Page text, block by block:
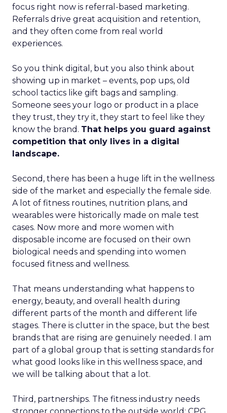
focus right now is referral-based marketing.
Referrals drive great acquisition and retention,
and they often come from real world
experiences.
So you think digital, but you also think about
showing up in market – events, pop ups, old
school tactics like gift bags and sampling.
Someone sees your logo or product in a place
they trust, they try it, they start to feel like they
know the brand. That helps you guard against
competition that only lives in a digital
landscape.
Second, there has been a huge lift in the wellness
side of the market and especially the female side.
A lot of fitness routines, nutrition plans, and
wearables were historically made on male test
cases. Now more and more women with
disposable income are focused on their own
biological needs and spending into women
focused fitness and wellness.
That means understanding what happens to
energy, beauty, and overall health during
different parts of the month and different life
stages. There is clutter in the space, but the best
brands that are rising are genuinely needed. I am
part of a global group that is setting standards for
what good looks like in this wellness space, and
we will be talking about that a lot.
Third, partnerships. The fitness industry needs